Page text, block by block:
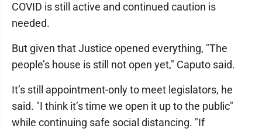
COVID is still active and continued caution is
needed.
But given that Justice opened everything, "The
people’s house is still not open yet," Caputo said.
It’s still appointment-only to meet legislators, he
said. "I think it’s time we open it up to the public"
while continuing safe social distancing. "If